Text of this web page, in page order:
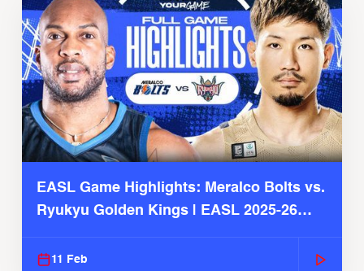
EASL Game Highlights: Meralco Bolts vs.
Ryukyu Golden Kings | EASL 2025-26
11 Feb